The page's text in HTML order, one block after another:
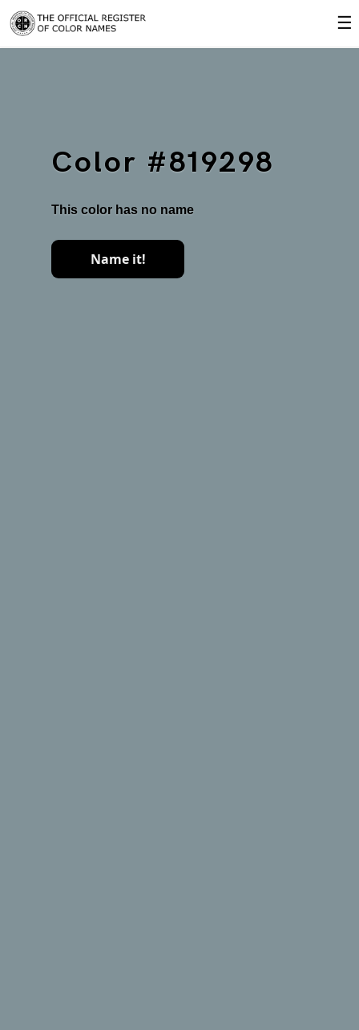
☰
Color #819298
This color has no name
Name it!